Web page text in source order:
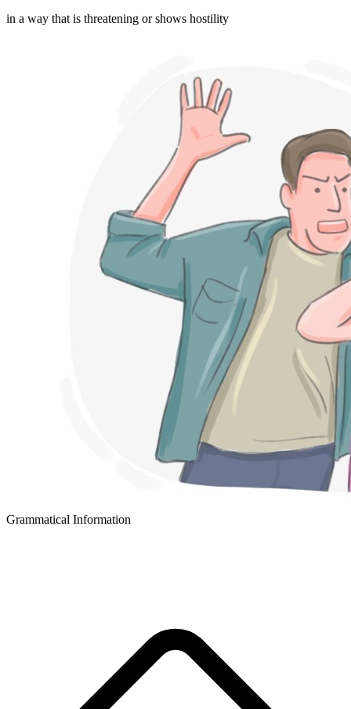
in a way that is threatening or shows hostility
Grammatical Information